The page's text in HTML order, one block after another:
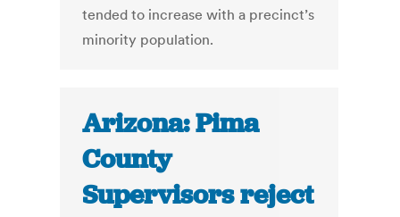
tended to increase with a precinct’s
minority population.
Arizona: Pima
County
Supervisors reject